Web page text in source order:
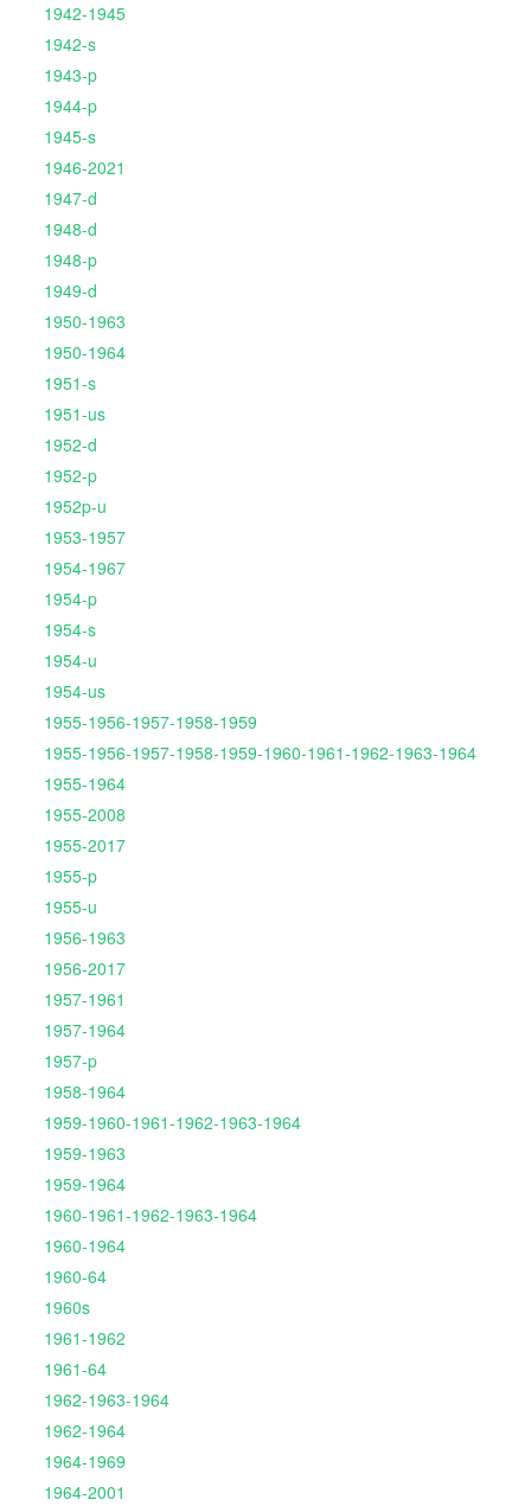
1942-1945
1942-s
1943-p
1944-p
1945-s
1946-2021
1947-d
1948-d
1948-p
1949-d
1950-1963
1950-1964
1951-s
1951-us
1952-d
1952-p
1952p-u
1953-1957
1954-1967
1954-p
1954-s
1954-u
1954-us
1955-1956-1957-1958-1959
1955-1956-1957-1958-1959-1960-1961-1962-1963-1964
1955-1964
1955-2008
1955-2017
1955-p
1955-u
1956-1963
1956-2017
1957-1961
1957-1964
1957-p
1958-1964
1959-1960-1961-1962-1963-1964
1959-1963
1959-1964
1960-1961-1962-1963-1964
1960-1964
1960-64
1960s
1961-1962
1961-64
1962-1963-1964
1962-1964
1964-1969
1964-2001